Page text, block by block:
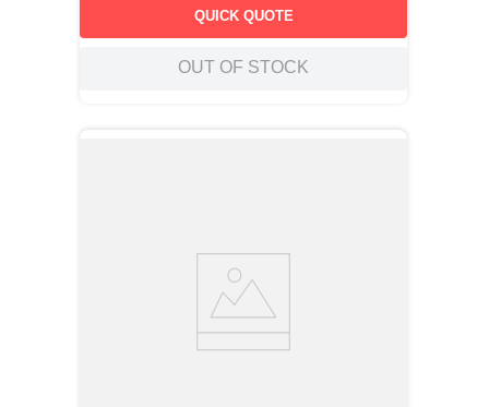
QUICK QUOTE
OUT OF STOCK